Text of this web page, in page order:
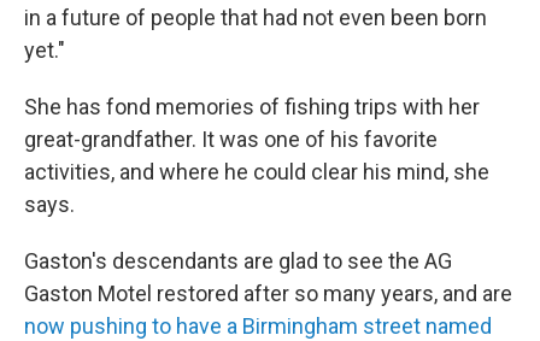
in a future of people that had not even been born
yet."
She has fond memories of fishing trips with her
great-grandfather. It was one of his favorite
activities, and where he could clear his mind, she
says.
Gaston's descendants are glad to see the AG
Gaston Motel restored after so many years, and are
now pushing to have a Birmingham street named